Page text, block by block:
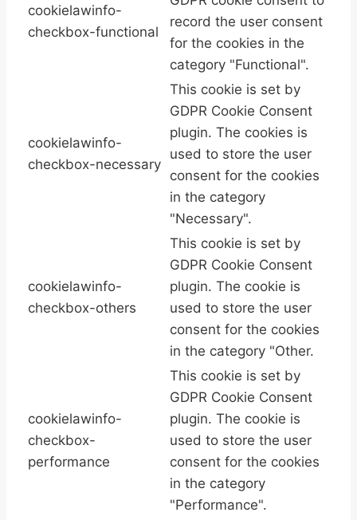
cookielawinfo-
checkbox-functional
record the user consent
for the cookies in the
category "Functional".
cookielawinfo-
checkbox-necessary
This cookie is set by
GDPR Cookie Consent
plugin. The cookies is
used to store the user
consent for the cookies
in the category
"Necessary".
cookielawinfo-
checkbox-others
This cookie is set by
GDPR Cookie Consent
plugin. The cookie is
used to store the user
consent for the cookies
in the category "Other.
cookielawinfo-
checkbox-
performance
This cookie is set by
GDPR Cookie Consent
plugin. The cookie is
used to store the user
consent for the cookies
in the category
"Performance".